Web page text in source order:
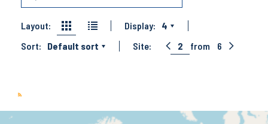
Layout: Display:
4
Sort:
Default sort Site: 2 from 6